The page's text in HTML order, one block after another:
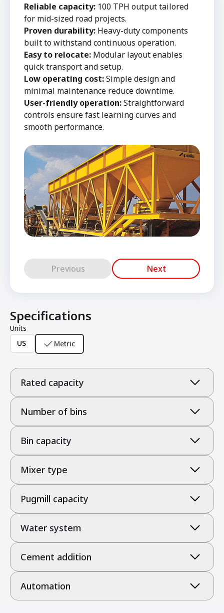
Reliable capacity: 100 TPH output tailored
for mid-sized road projects.
Proven durability: Heavy-duty components
built to withstand continuous operation.
Easy to relocate: Modular layout enables
quick transport and setup.
Low operating cost:Simple design and
minimal maintenance reduce downtime.
User-friendly operation:Straightforward
controls ensure fast learning curves and
smooth performance.
Previous Next
Specifications
Units
US
Metric
Rated capacity
Number of bins
Bin capacity
Mixer type
Pugmill capacity
Water system
Cement addition
Automation